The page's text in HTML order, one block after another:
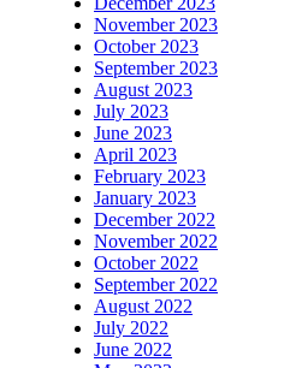
November 2023
October 2023
September 2023
August 2023
July 2023
June 2023
April 2023
February 2023
January 2023
December 2022
November 2022
October 2022
September 2022
August 2022
July 2022
June 2022